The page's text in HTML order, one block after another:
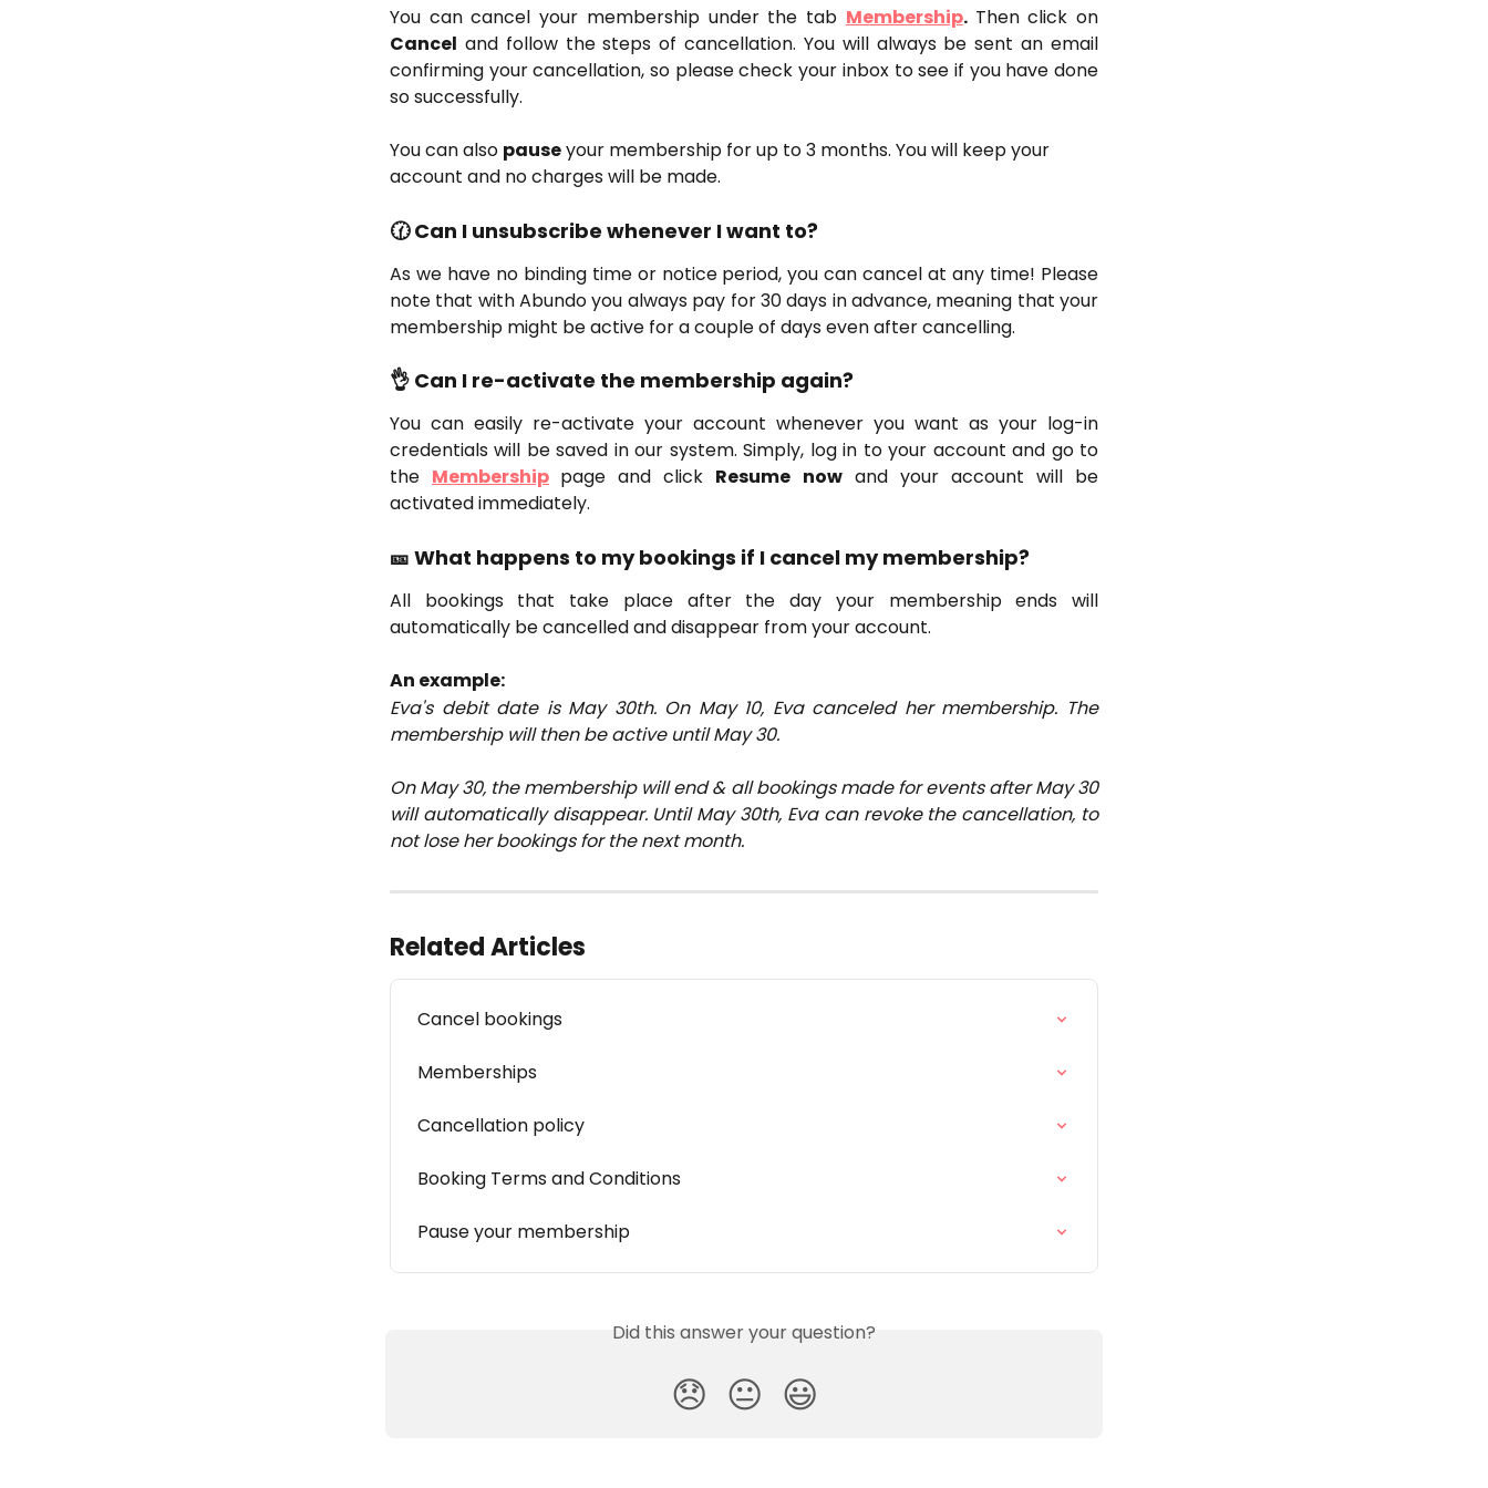
You can cancel your membership under the tab Membership. Then click on
Cancel and follow the steps of cancellation. You will always be sent an email
confirming your cancellation, so please check your inbox to see if you have done
so successfully.
You can also pause your membership for up to 3 months. You will keep your
account and no charges will be made.
🕜 Can I unsubscribe whenever I want to?
As we have no binding time or notice period, you can cancel at any time! Please
note that with Abundo you always pay for 30 days in advance, meaning that your
membership might be active for a couple of days even after cancelling.
👌 Can I re-activate the membership again?
You can easily re-activate your account whenever you want as your log-in
credentials will be saved in our system. Simply, log in to your account and go to
the Membership page and click Resume nowand your account will be
activated immediately.
🎫 What happens to my bookings if I cancel my membership?
All bookings that take place after the day your membership ends will
automatically be cancelled and disappear from your account.
An example:
Eva's debit date is May 30th. On May 10, Eva canceled her membership. The
membership will then be active until May 30.
On May 30, the membership will end & all bookings made for events after May 30
will automatically disappear. Until May 30th, Eva can revoke the cancellation, to
not lose her bookings for the next month.
Related Articles
Cancel bookings
Memberships
Cancellation policy
Booking Terms and Conditions
Pause your membership
Did this answer your question?
😞 😐 😃